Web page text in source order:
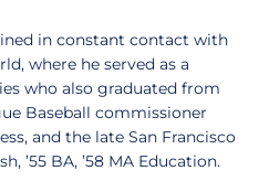
in constant contact with
where he served as a
who also graduated from
Baseball commissioner
and the late San Francisco
’55 BA, ’58 MA Education.